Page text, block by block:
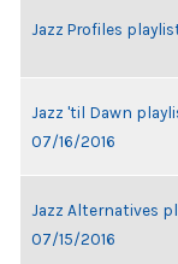
Jazz Profiles
Jazz 'til Dawn
07/16/2016
Jazz Alternatives
07/15/2016